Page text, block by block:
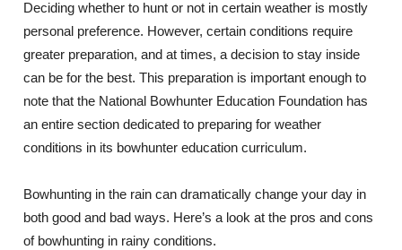
Deciding whether to hunt or not in certain weather is mostly
personal preference. However, certain conditions require
greater preparation, and at times, a decision to stay inside
can be for the best. This preparation is important enough to
note that the National Bowhunter Education Foundation has
an entire section dedicated to preparing for weather
conditions in its bowhunter education curriculum.
Bowhunting in the rain can dramatically change your day in
both good and bad ways. Here’s a look at the pros and cons
of bowhunting in rainy conditions.